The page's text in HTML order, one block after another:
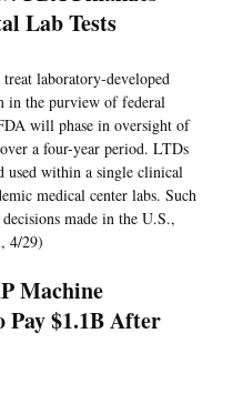
Lab Tests
laboratory-developed
in the purview of federal
will phase in oversight of
a four-year period. LTDs
used within a single clinical
medical center labs. Such
made in the U.S.,
4/29)
Machine
Pay $1.1B After